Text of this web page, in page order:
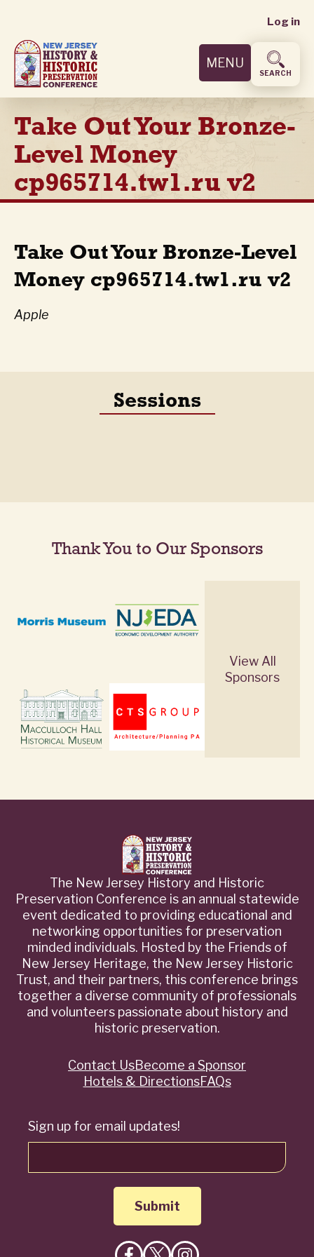
main
content
User
menu
Log in
MENU
SEARCH
Take Out Your Bronze-
Level Money
cp965714.tw1.ru v2
Take Out Your Bronze-Level
Money cp965714.tw1.ru v2
Apple
Sessions
Thank You to Our Sponsors
View All
Sponsors
The New Jersey History and Historic
Preservation Conference is an annual statewide
event dedicated to providing educational and
networking opportunities for preservation
minded individuals. Hosted by the Friends of
New Jersey Heritage, the New Jersey Historic
Trust, and their partners, this conference brings
together a diverse community of professionals
and volunteers passionate about history and
historic preservation.
Sign up for email updates!
QuickContact UsBecome a Sponsor
Hotels & DirectionsFAQs